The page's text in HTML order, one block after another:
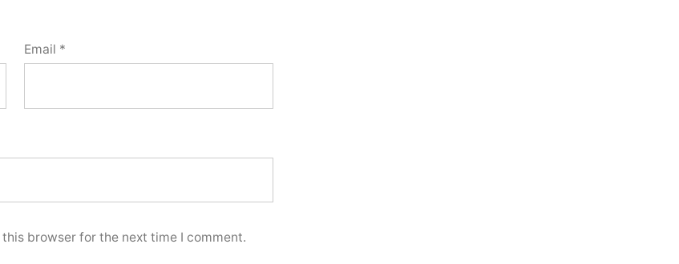
Email *
browser for the next time I comment.